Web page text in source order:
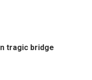
tragic bridge